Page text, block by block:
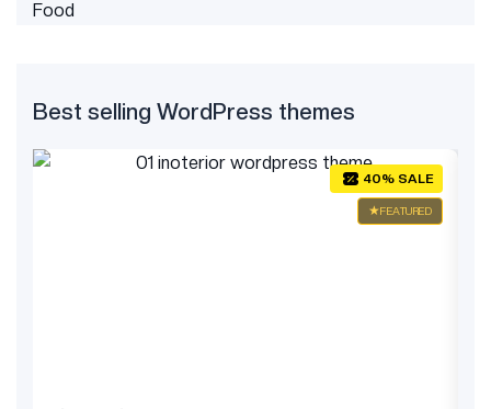
Best selling WordPress themes
FEATURED
40% SALE